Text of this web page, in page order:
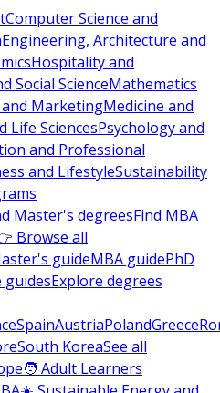
Computer Science and
Engineering, Architecture and
Hospitality and
Social ScienceMathematics
MarketingMedicine and
Life SciencesPsychology and
and Professional
and LifestyleSustainability
Master's degreesFind MBA
Browse all
guideMBA guidePhD
guidesExplore degrees
SpainAustriaPolandGreece
South KoreaSee all
🧑 Adult Learners